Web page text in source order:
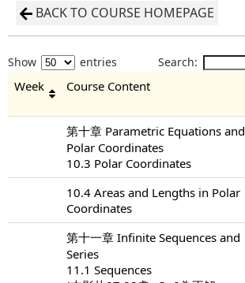
BACK TO COURSE HOMEPAGE
Show entries Search:
Week Course Content
第十章 Parametric Equations and
Polar Coordinates
10.3 Polar Coordinates
10.4 Areas and Lengths in Polar
Coordinates
第十一章 Infinite Sequences and
Series
11.1 Sequences